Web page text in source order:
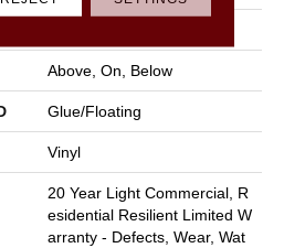
Above, On, Below
Glue/Floating
Vinyl
20 Year Light Commercial, R
Esidential Resilient Limited W
Arranty - Defects, Wear, Wat